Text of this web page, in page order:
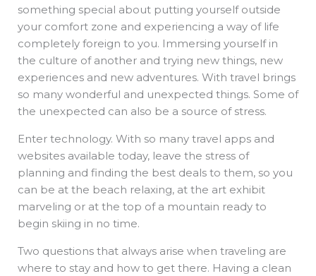
something special about putting yourself outside
your comfort zone and experiencing a way of life
completely foreign to you. Immersing yourself in
the culture of another and trying new things, new
experiences and new adventures. With travel brings
so many wonderful and unexpected things. Some of
the unexpected can also be a source of stress.
Enter technology. With so many travel apps and
websites available today, leave the stress of
planning and finding the best deals to them, so you
can be at the beach relaxing, at the art exhibit
marveling or at the top of a mountain ready to
begin skiing in no time.
Two questions that always arise when traveling are
where to stay and how to get there. Having a clean